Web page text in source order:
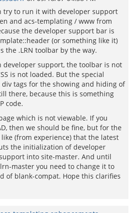
try to run it with developer support
and acs-templating / www from
the developer support bar is
(or something like it)
the .LRN toolbar by the way.
developer support, the toolbar is not
is not loaded. But the special
tags for the showing and hiding of
there, because this is something
code.
which is not viewable. If you
then we should be fine, but for the
(from experience) that the latest
the initialization of developer
into site-master. And until
master you need to change it to
of blank-compat. Hope this clarifies